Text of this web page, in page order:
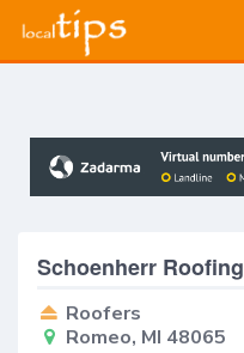
Schoenherr Roofing
Roofers
Romeo, MI 48065